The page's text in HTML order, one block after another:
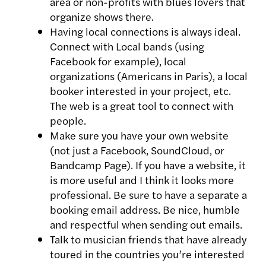
organize shows there.
Having local connections is always ideal.
Connect with Local bands (using
Facebook for example), local
organizations (Americans in Paris), a local
booker interested in your project, etc.
The web is a great tool to connect with
people.
Make sure you have your own website
(not just a Facebook, SoundCloud, or
Bandcamp Page). If you have a website, it
is more useful and I think it looks more
professional. Be sure to have a separate a
booking email address. Be nice, humble
and respectful when sending out emails.
Talk to musician friends that have already
toured in the countries you’re interested